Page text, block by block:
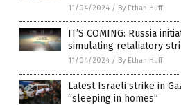
11/04/2024 / By Ethan Huff
IT’S COMING: Russia
simulating retaliatory
11/04/2024 / By Ethan Huff
Latest Israeli strike in
“sleeping in homes”